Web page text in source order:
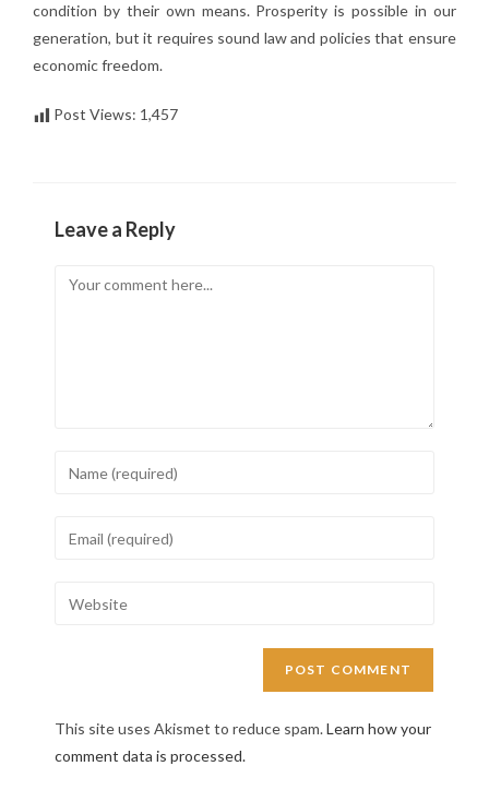
condition by their own means. Prosperity is possible in our
generation, but it requires sound law and policies that ensure
economic freedom.
Post Views: 1,457
Leave a Reply
This site uses Akismet to reduce spam.Learn how your
comment data is processed.